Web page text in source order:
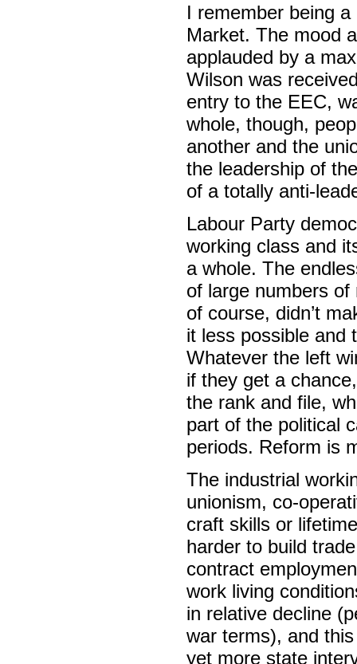
I remember being
Market. The mood
applauded by a
Wilson was
entry to the EEC,
whole, though,
another and the
the leadership of
of a totally anti-
Labour Party
working class and
a whole. The
of large numbers
of course, didn’t
it less possible and
Whatever the left
if they get a
the rank and file,
part of the political
periods. Reform is
The industrial
unionism, co-
craft skills or
harder to build
contract
work living
in relative decline
war terms), and
yet more state